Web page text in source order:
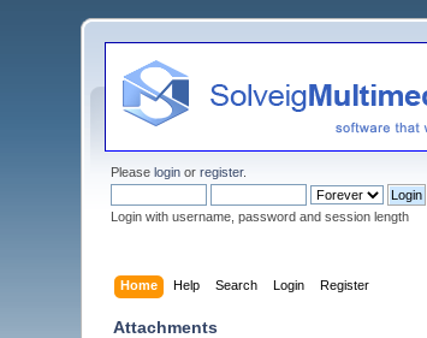
Pleaselogin orregister.
Login with username, password and session length
Home Help Search Login Register
Attachments